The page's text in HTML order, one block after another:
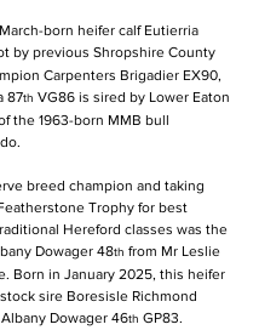
born heifer calf Eutierria
by previous Shropshire County
Carpenters Brigadier EX90,
87th VG86 is sired by Lower Eaton
the 1963-born MMB bull
breed champion and taking
Trophy for best
Hereford classes was the
Dowager 48th from Mr Leslie
Born in January 2025, this heifer
sire Boresisle Richmond
Dowager 46th GP83.